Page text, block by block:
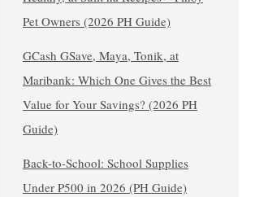
Pet Owners (2026 PH Guide)
GCash GSave, Maya, Tonik, at
Maribank: Which One Gives the Best
Value for Your Savings? (2026 PH
Guide)
Back-to-School: School Supplies
Under ₱500 in 2026 (PH Guide)